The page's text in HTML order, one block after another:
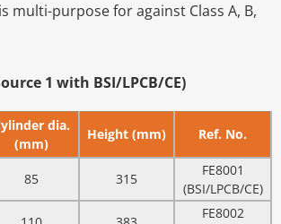
multi-purpose for against Class A, B,
1 with BSI/LPCB/CE)
dia.
(mm)
Height (mm) Ref. No.
85 315
FE8001
(BSI/LPCB/CE)
FE8002